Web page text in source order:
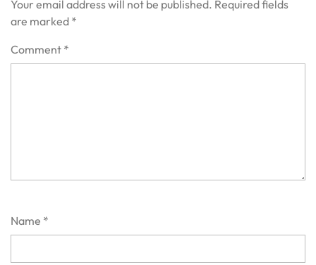
Your email address will not be published. Required fields
are marked *
Comment *
Name *